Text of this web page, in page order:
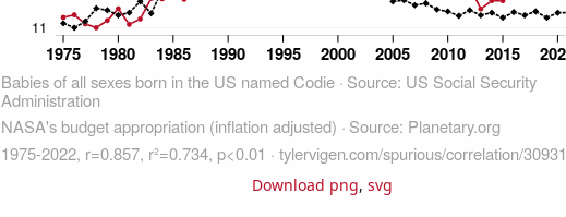
Download png, svg